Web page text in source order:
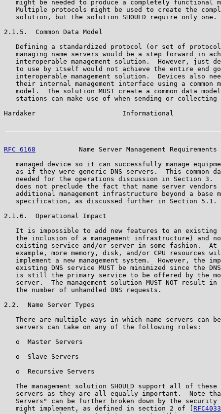
might be needed to produce a completely functional
Multiple protocols might be used to create the
   solution, but the solution SHOULD require only one.
2.1.5.  Common Data Model
Defining a standardized protocol (or set of
managing name servers would be a step forward in
interoperable management solution.  However, just
to use by itself would not achieve the entire end
interoperable management solution.  Devices also
their internal management interface using a common
model.  The solution MUST create a common data
stations can make use of when sending or collecting
Hardaker                      Informational
RFC 6168
Name Server Management Requirements
managed device so it can successfully manage
as if they were generic DNS servers.  This common
needed for the operations discussion in Section 3.
does not preclude the fact that name server vendors
additional management infrastructure beyond a base
   specification, as discussed further in Section 5.1.
2.1.6.  Operational Impact
It is impossible to add new features to an existing
the inclusion of a management infrastructure) and
existing service and/or server in some fashion.  At
example, more memory, disk, and/or CPU resources
implement a new management system.  However, the
existing DNS service MUST be minimized since the
is still the primary service to be offered by the
server.  The management solution MUST NOT result in
   the number of unhandled DNS requests.
2.2.  Name Server Types
There are multiple ways in which name servers can
   servers can take on any of the following roles:
   o  Master Servers
   o  Slave Servers
   o  Recursive Servers
The management solution SHOULD support all of these
servers as they are all equally important.  Note
Servers" can be further broken down by the security
   might implement, as defined in section 2 of [
RFC4033